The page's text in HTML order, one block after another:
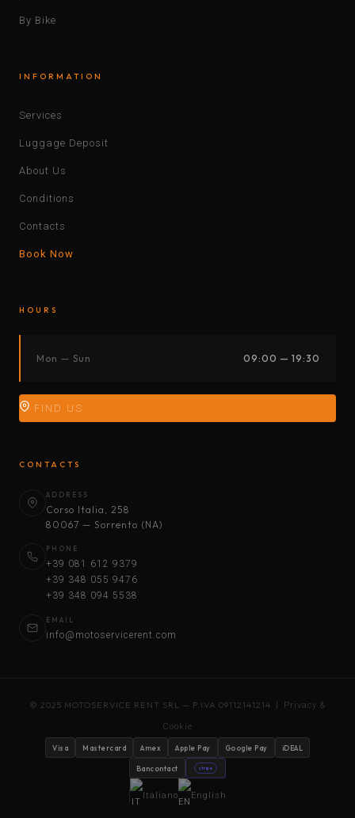
By Bike
INFORMATION
Services
Luggage Deposit
About Us
Conditions
Contacts
Book Now
HOURS
Mon — Sun 09:00 — 19:30
FIND US
CONTACTS
ADDRESS
Corso Italia, 258
80067 — Sorrento (NA)
PHONE
+39 081 612 9379
+39 348 055 9476
+39 348 094 5538
EMAIL
info@motoservicerent.com
© 2025 MOTOSERVICE RENT SRL — P.IVA 09112141214 | Privacy &
Cookie
Visa Mastercard Amex Apple Pay Google Pay iDEAL
Bancontact stripe
Italiano English